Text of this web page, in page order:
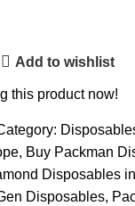
Add to wishlist
this product now!
, Buy Packman
Disposables
Disposables,